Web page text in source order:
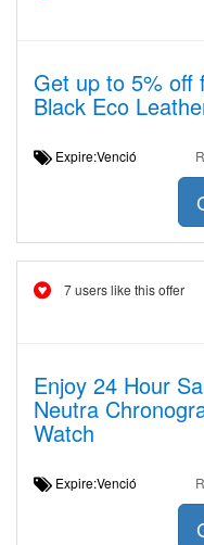
Get up to 5% off
Black Eco
Expire:Venció
7 users like this offer
Enjoy 24 Hour
Neutra
Watch
Expire:Venció